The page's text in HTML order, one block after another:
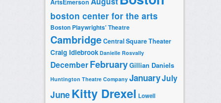
ArtsEmerson
boston center for the arts
Boston Playwrights' Theatre
CambridgeCentral Square Theater
Craig Idlebrook Danielle Rosvally
DecemberFebruaryGillian Daniels
Huntington Theatre Company JanuaryJuly
June Kitty Drexel Lowell